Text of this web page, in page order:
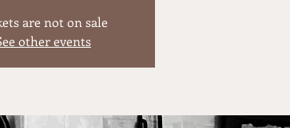
are not on sale
other events